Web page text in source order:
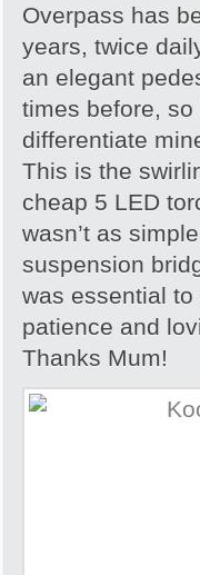
Overpass has
years, twice
an elegant
times before,
differentiate
This is the
cheap 5 LED
wasn’t as
suspension
was essential
patience and
Thanks Mum!